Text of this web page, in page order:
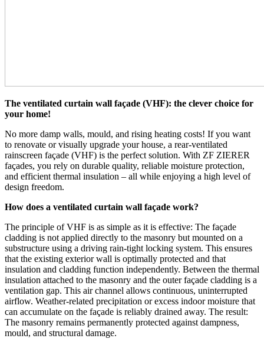
The ventilated curtain wall façade (VHF): the clever choice for
your home!
No more damp walls, mould, and rising heating costs! If you want
to renovate or visually upgrade your house, a rear-ventilated
rainscreen façade (VHF) is the perfect solution. With ZF ZIERER
façades, you rely on durable quality, reliable moisture protection,
and efficient thermal insulation – all while enjoying a high level of
design freedom.
How does a ventilated curtain wall façade work?
The principle of VHF is as simple as it is effective: The façade
cladding is not applied directly to the masonry but mounted on a
substructure using a driving rain-tight locking system. This ensures
that the existing exterior wall is optimally protected and that
insulation and cladding function independently. Between the thermal
insulation attached to the masonry and the outer façade cladding is a
ventilation gap. This air channel allows continuous, uninterrupted
airflow. Weather-related precipitation or excess indoor moisture that
can accumulate on the façade is reliably drained away. The result:
The masonry remains permanently protected against dampness,
mould, and structural damage.